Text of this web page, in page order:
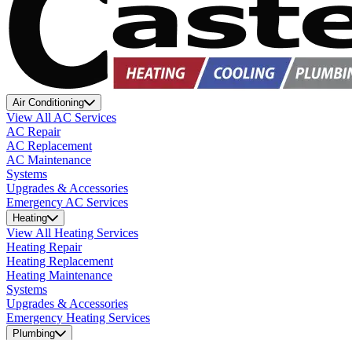
Air Conditioning
View All AC Services
AC Repair
AC Replacement
AC Maintenance
Systems
Upgrades & Accessories
Emergency AC Services
Heating
View All Heating Services
Heating Repair
Heating Replacement
Heating Maintenance
Systems
Upgrades & Accessories
Emergency Heating Services
Plumbing